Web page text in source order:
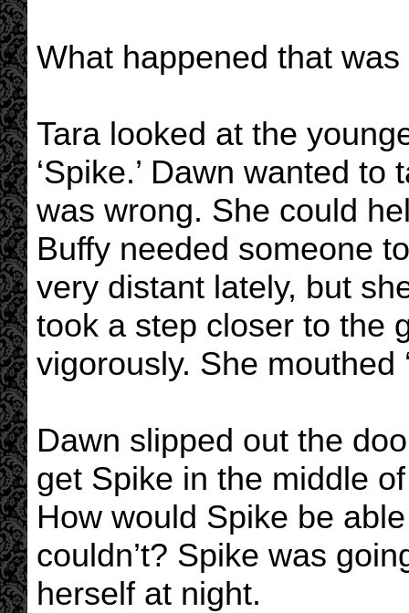
What happened that
Tara looked at the
‘Spike.’ Dawn wanted
was wrong. She could
Buffy needed someone
very distant lately, but
took a step closer to the
vigorously. She mouthed
Dawn slipped out the
get Spike in the middle
How would Spike be
couldn’t? Spike was
herself at night.